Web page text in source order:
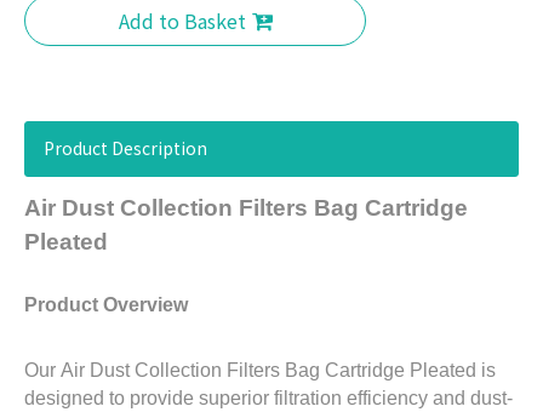
Add to Basket
Product Description
Air Dust Collection Filters Bag Cartridge
Pleated
Product Overview
Our Air Dust Collection Filters Bag Cartridge Pleated is
designed to provide superior filtration efficiency and dust-